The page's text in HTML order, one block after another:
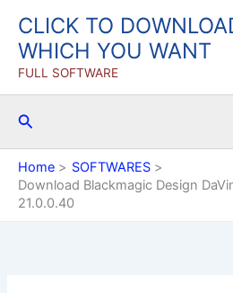
content
CLICK TO
WHICH YOU WANT
FULL SOFTWARE
Search
Home
SOFTWARES
Download Blackmagic Design
21.0.0.40